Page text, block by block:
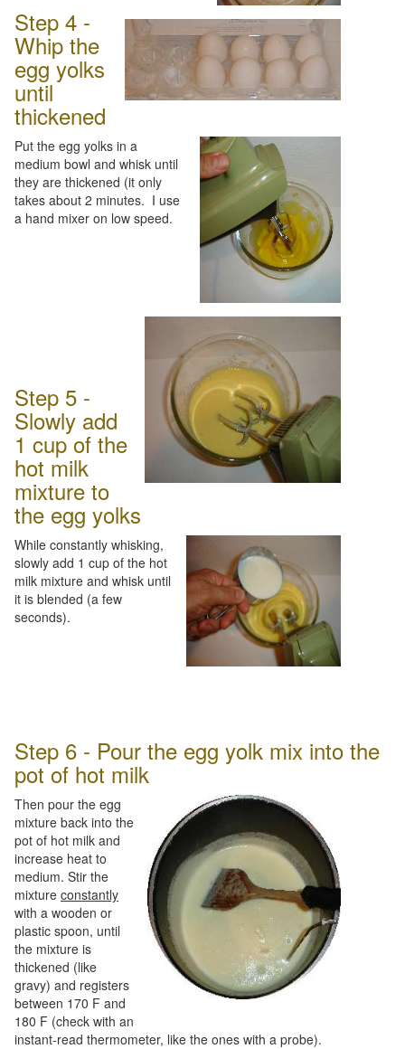
Step 4 -
Whip the
egg yolks
until
thickened
Put the egg yolks in a
medium bowl and whisk until
they are thickened (it only
takes about 2 minutes. I use
a hand mixer on low speed.
Step 5 -
Slowly add
1 cup of the
hot milk
mixture to
the egg yolks
While constantly whisking,
slowly add 1 cup of the hot
milk mixture and whisk until
it is blended (a few
seconds).
Step 6 - Pour the egg yolk mix into the
pot of hot milk
Then pour the egg
mixture back into the
pot of hot milk and
increase heat to
medium. Stir the
mixture constantly
with a wooden or
plastic spoon, until
the mixture is
thickened (like
gravy) and registers
between 170 F and
180 F (check with an
instant-read thermometer, like the ones with a probe).